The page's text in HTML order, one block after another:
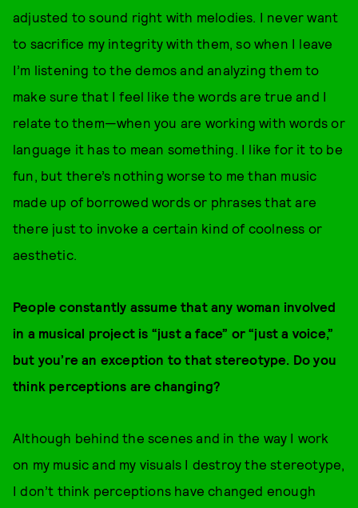
adjusted to sound right with melodies. I never want
to sacrifice my integrity with them, so when I leave
I’m listening to the demos and analyzing them to
make sure that I feel like the words are true and I
relate to them—when you are working with words or
language it has to mean something. I like for it to be
fun, but there’s nothing worse to me than music
made up of borrowed words or phrases that are
there just to invoke a certain kind of coolness or
aesthetic.
People constantly assume that any woman involved
in a musical project is “just a face” or “just a voice,”
but you’re an exception to that stereotype. Do you
think perceptions are changing?
Although behind the scenes and in the way I work
on my music and my visuals I destroy the stereotype,
I don’t think perceptions have changed enough